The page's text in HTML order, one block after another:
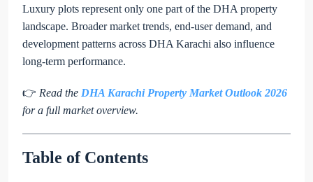
Luxury plots represent only one part of the DHA property
landscape. Broader market trends, end-user demand, and
development patterns across DHA Karachi also influence
long-term performance.
👉 Read the DHA Karachi Property Market Outlook 2026
for a full market overview.
Table of Contents